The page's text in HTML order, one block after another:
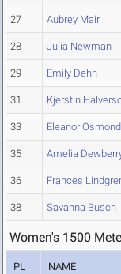
27 Aubrey Mair
28 Julia Newman
29 Emily Dehn
31 Kjerstin
33 Eleanor Osmond
35 Amelia
36 Frances
38 Savanna Busch
Women's 1500
PL NAME